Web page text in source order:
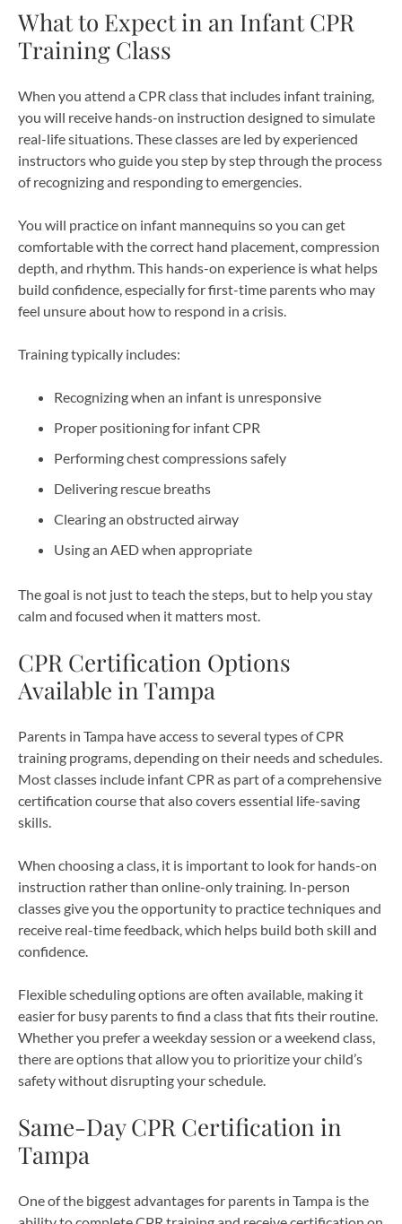
What to Expect in an Infant CPR
Training Class
When you attend a CPR class that includes infant training,
you will receive hands-on instruction designed to simulate
real-life situations. These classes are led by experienced
instructors who guide you step by step through the process
of recognizing and responding to emergencies.
You will practice on infant mannequins so you can get
comfortable with the correct hand placement, compression
depth, and rhythm. This hands-on experience is what helps
build confidence, especially for first-time parents who may
feel unsure about how to respond in a crisis.
Training typically includes:
Recognizing when an infant is unresponsive
Proper positioning for infant CPR
Performing chest compressions safely
Delivering rescue breaths
Clearing an obstructed airway
Using an AED when appropriate
The goal is not just to teach the steps, but to help you stay
calm and focused when it matters most.
CPR Certification Options
Available in Tampa
Parents in Tampa have access to several types of CPR
training programs, depending on their needs and schedules.
Most classes include infant CPR as part of a comprehensive
certification course that also covers essential life-saving
skills.
When choosing a class, it is important to look for hands-on
instruction rather than online-only training. In-person
classes give you the opportunity to practice techniques and
receive real-time feedback, which helps build both skill and
confidence.
Flexible scheduling options are often available, making it
easier for busy parents to find a class that fits their routine.
Whether you prefer a weekday session or a weekend class,
there are options that allow you to prioritize your child’s
safety without disrupting your schedule.
Same-Day CPR Certification in
Tampa
One of the biggest advantages for parents in Tampa is the